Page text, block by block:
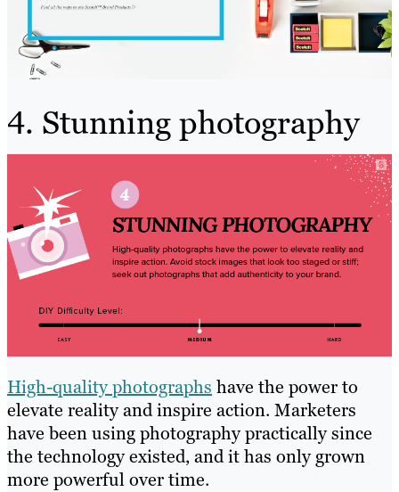
4. Stunning photography
High-quality photographs have the power to
elevate reality and inspire action. Marketers
have been using photography practically since
the technology existed, and it has only grown
more powerful over time.